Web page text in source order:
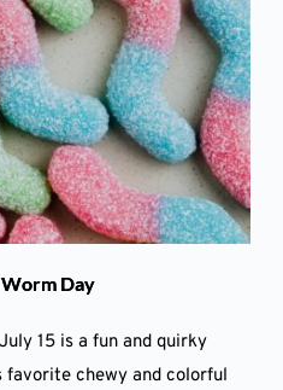
Day
15 is a fun and quirky
chewy and colorful